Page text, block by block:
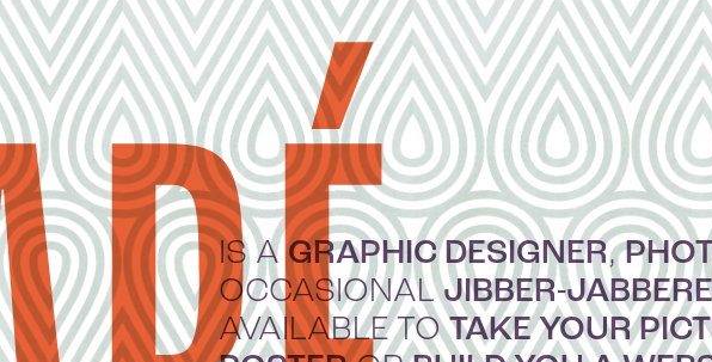
IS AGRAPHIC DESIGNER,
OCCASIONALJIBBER-
AVAILABLE TOTAKE YOUR